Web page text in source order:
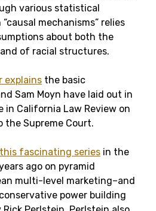
various statistical
mechanisms” relies
about both the
of racial structures.
explains the basic
Sam Moyn have laid out in
California Law Review on
Supreme Court.
this fascinating series in the
ago on pyramid
multi-level marketing–and
power building